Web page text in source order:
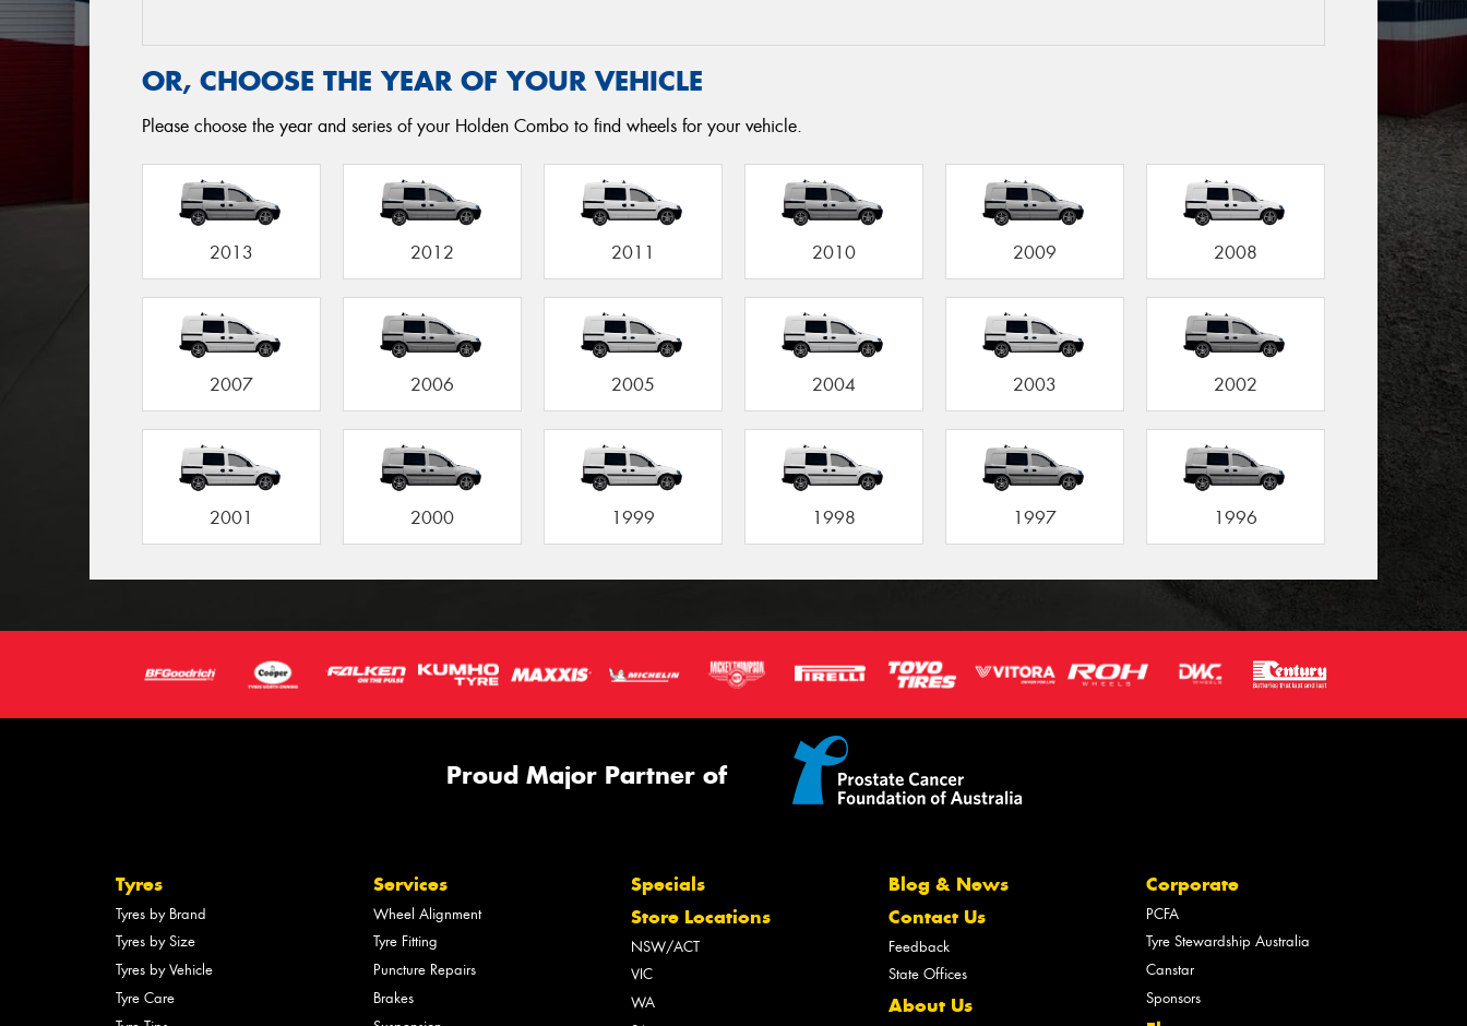
OR, CHOOSE THE YEAR OF YOUR VEHICLE
Please choose the year and series of your Holden Combo to find wheels for your vehicle.
2013 2012 2011 2010 2009 2008
2007 2006 2005 2004 2003 2002
2001 2000 1999 1998 1997 1996
Proud Major Partner of
Tyres
Tyres by Brand
Tyres by Size
Tyres by Vehicle
Tyre Care
Services
Wheel Alignment
Tyre Fitting
Puncture Repairs
Brakes
Specials
Store Locations
NSW/ACT
VIC
WA
Blog & News
Contact Us
Feedback
State Offices
About Us
Corporate
PCFA
Tyre Stewardship Australia
Canstar
Sponsors